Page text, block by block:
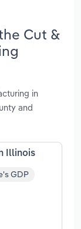
Cut &
in
and
Illinois
GDP